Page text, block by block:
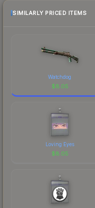
SIMILARLY PRICED ITEMS
Watchdog
$8.05
Loving Eyes
$8.05